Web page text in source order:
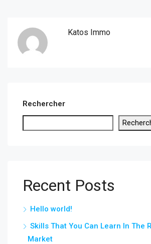
Katos Immo
Rechercher
Recent Posts
Hello world!
Skills That You Can Learn In The
Market